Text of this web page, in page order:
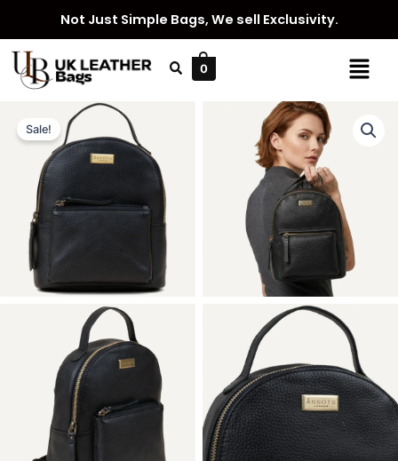
content
Not Just Simple Bags, We sell Exclusivity.
Menu
0
Sale!